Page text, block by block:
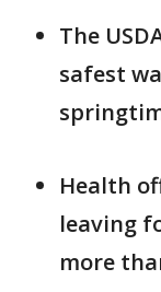
The
safest
Health
leaving
more